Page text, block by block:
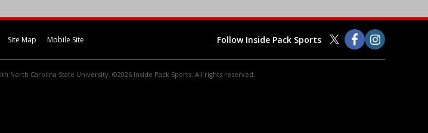
Site Map Mobile Site Follow Inside Pack Sports
North Carolina State University. ©2026 Inside Pack Sports. All rights reserved.